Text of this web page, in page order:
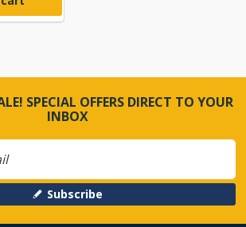
SPECIAL OFFERS DIRECT TO YOUR
INBOX
Subscribe